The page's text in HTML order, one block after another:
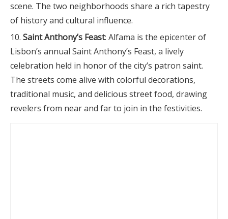
scene. The two neighborhoods share a rich tapestry
of history and cultural influence.
Saint Anthony’s Feast: Alfama is the epicenter of
Lisbon’s annual Saint Anthony’s Feast, a lively
celebration held in honor of the city’s patron saint.
The streets come alive with colorful decorations,
traditional music, and delicious street food, drawing
revelers from near and far to join in the festivities.